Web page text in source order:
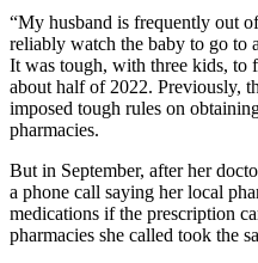
“My husband is frequently out
reliably watch the baby to go to
It was tough, with three kids, to
about half of 2022. Previously,
imposed tough rules on
pharmacies.
But in September, after her
a phone call saying her local
medications if the prescription
pharmacies she called took the